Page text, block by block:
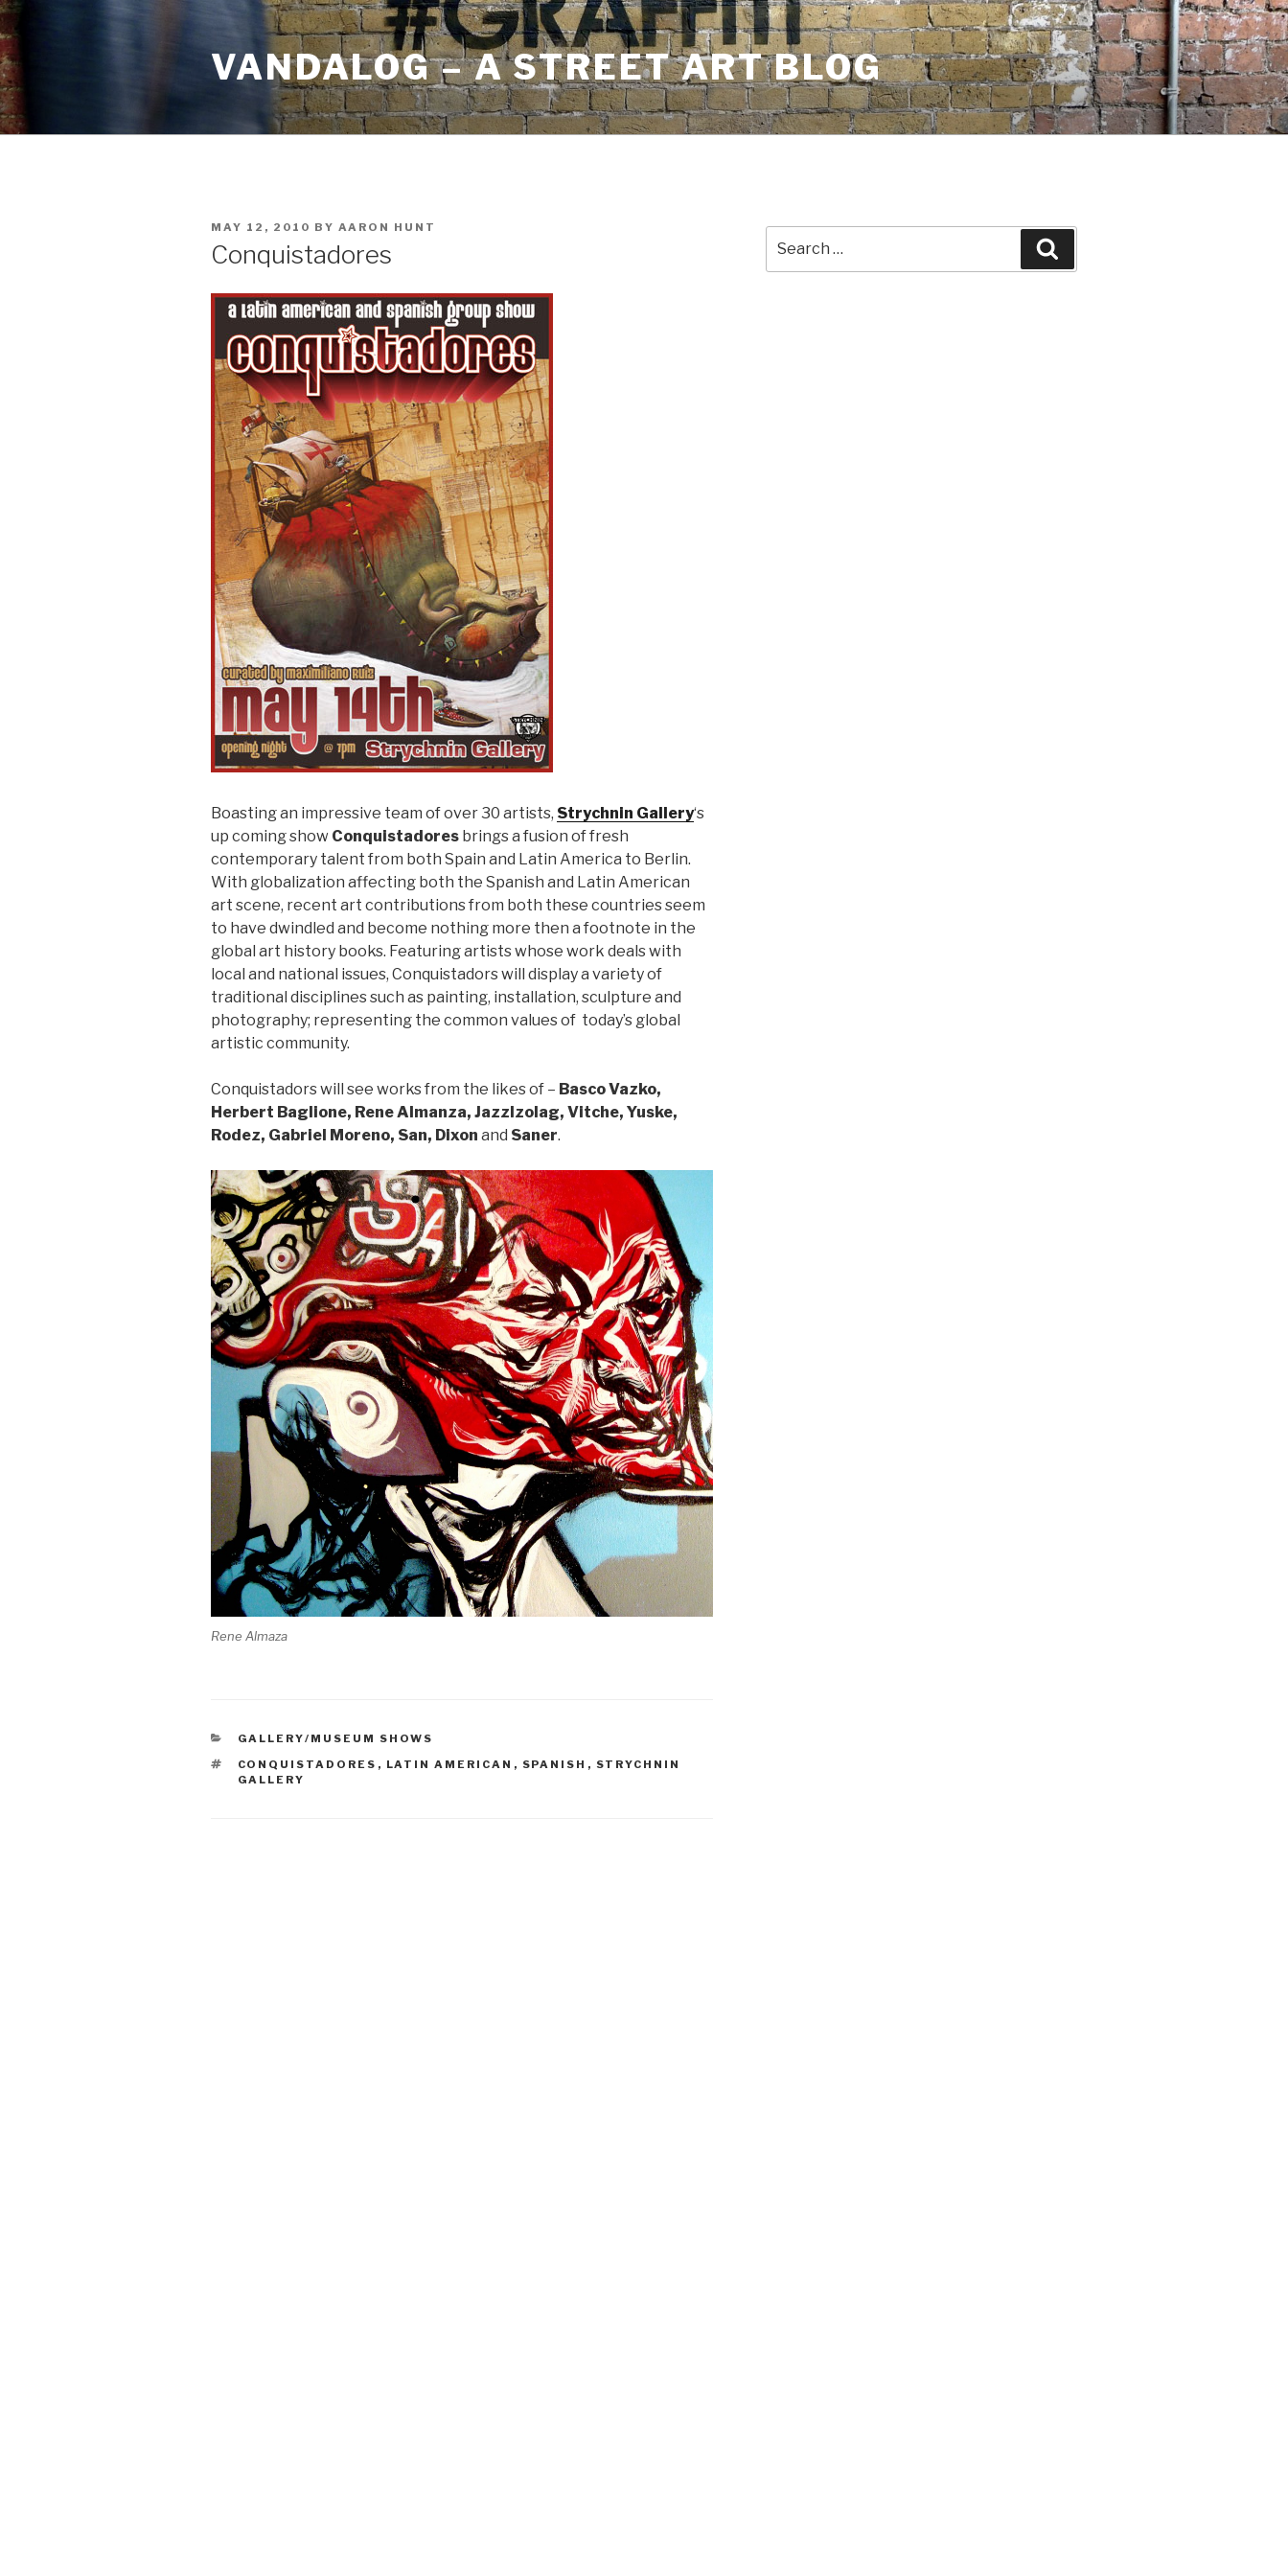
Skip
to
content
VANDALOG – A STREET ART BLOG
POSTED
MAY 12, 2010 BY AARON HUNT
Conquistadores
Boasting an impressive team of over 30 artists, Strychnin Gallery‘s
up coming show Conquistadores brings a fusion of fresh
contemporary talent from both Spain and Latin America to Berlin.
With globalization affecting both the Spanish and Latin American
art scene, recent art contributions from both these countries seem
to have dwindled and become nothing more then a footnote in the
global art history books. Featuring artists whose work deals with
local and national issues, Conquistadors will display a variety of
traditional disciplines such as painting, installation, sculpture and
photography; representing the common values of today’s global
artistic community.
Conquistadors will see works from the likes of – Basco Vazko,
Herbert Baglione, Rene Almanza, JazzIzolag, Vitche, Yuske,
Rodez, Gabriel Moreno, San, Dixon and Saner.
Rene Almaza
CATEGORIES
GALLERY/MUSEUM SHOWS
TAGS
CONQUISTADORES , LATIN AMERICAN , SPANISH , STRYCHNIN
GALLERY
for: